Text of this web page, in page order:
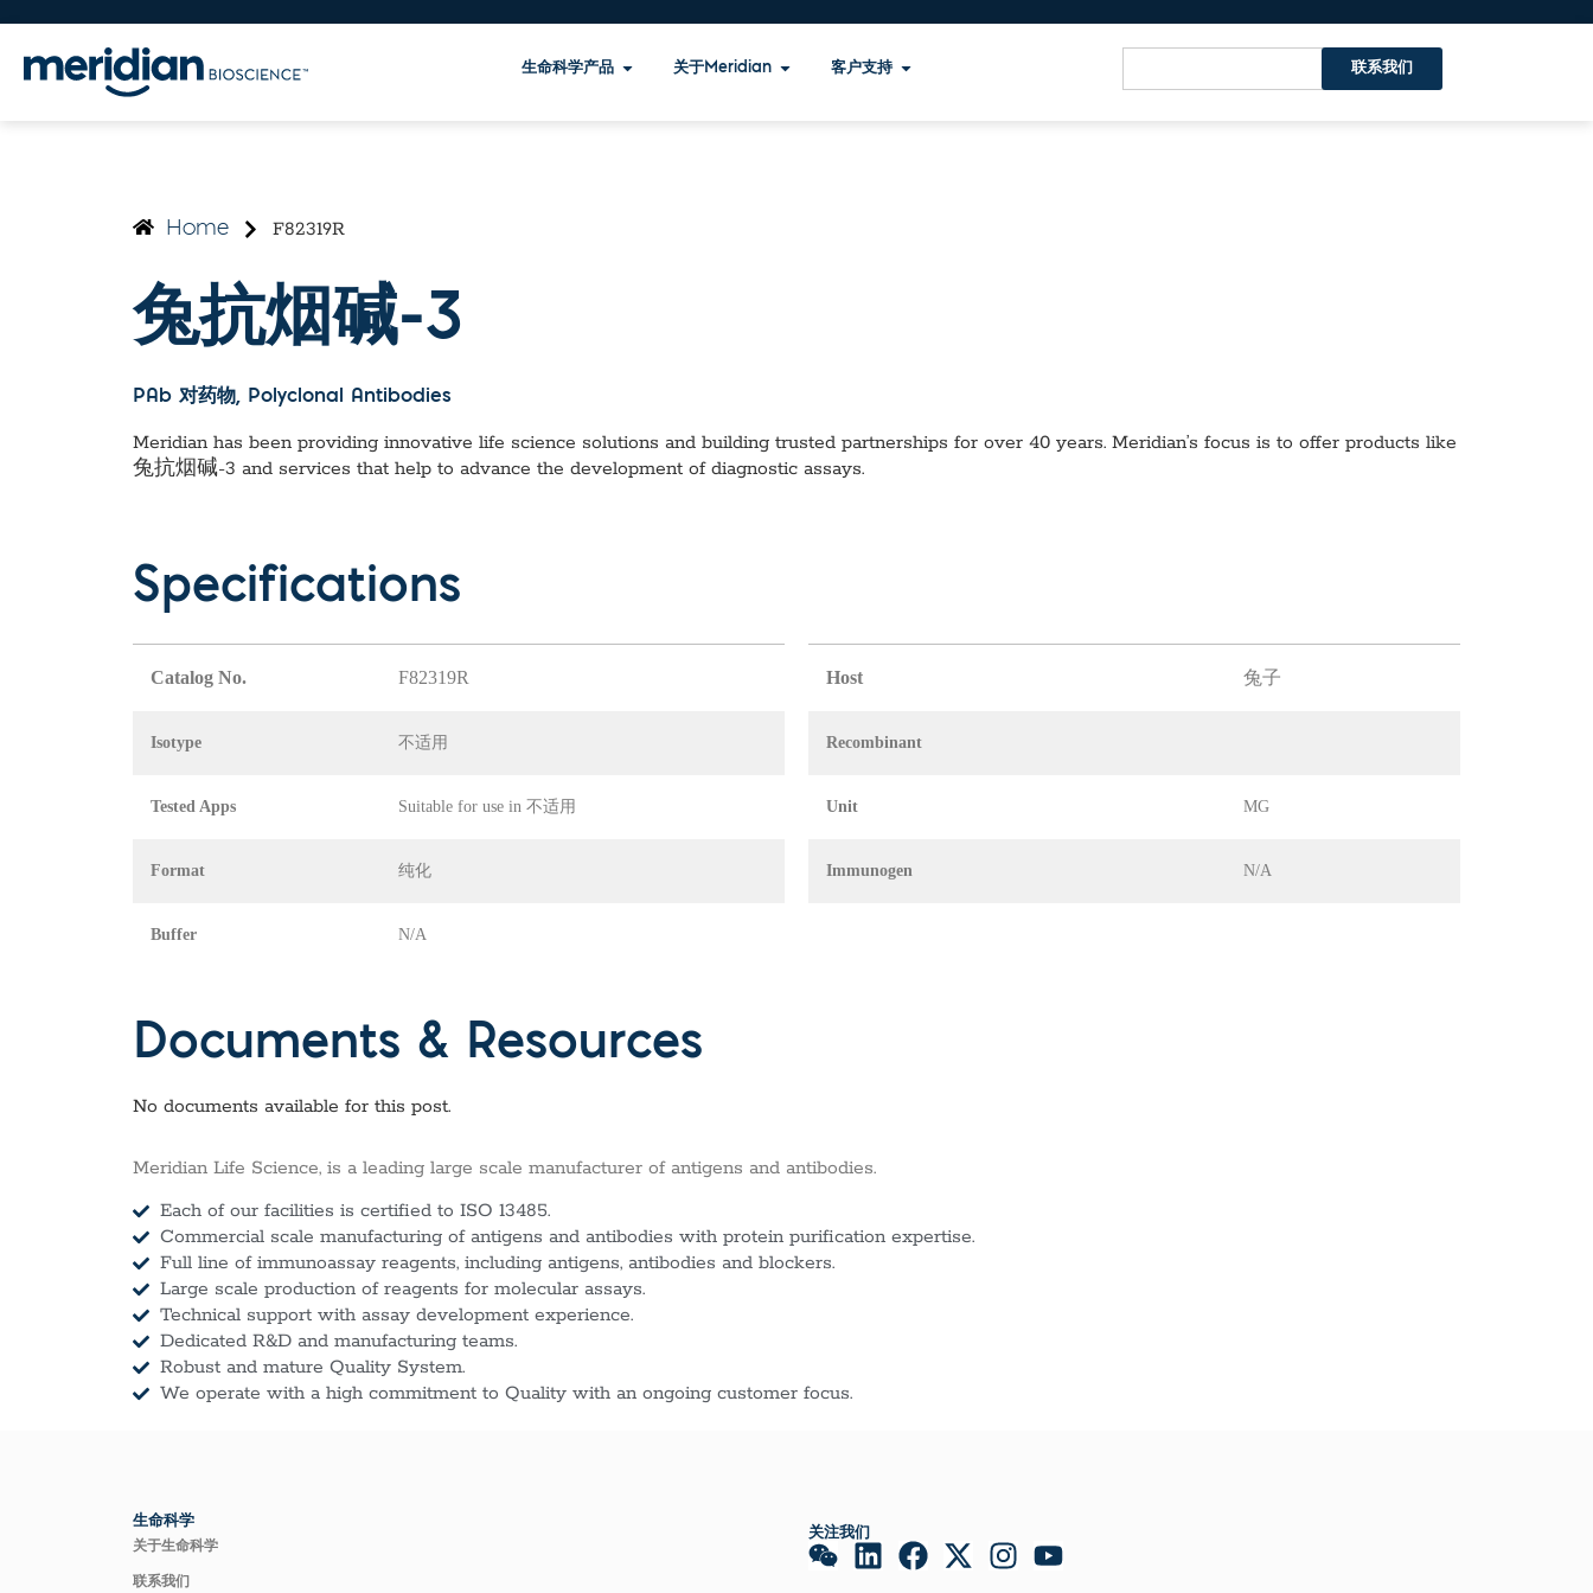
生命科学产品 关于Meridian 客户支持 联系我们
Home F82319R
兔抗烟碱-3
PAb 对药物, Polyclonal Antibodies
Meridian has been providing innovative life science solutions and building trusted partnerships for over 40 years. Meridian’s focus is to offer products like
兔抗烟碱-3 and services that help to advance the development of diagnostic assays.
Specifications
Catalog No. F82319R
Isotype 不适用
Tested Apps Suitable for use in 不适用
Format 纯化
Buffer N/A
Host 兔子
Recombinant
Unit MG
Immunogen N/A
Documents & Resources
No documents available for this post.
Meridian Life Science, is a leading large scale manufacturer of antigens and antibodies.
Each of our facilities is certified to ISO 13485.
Commercial scale manufacturing of antigens and antibodies with protein purification expertise.
Full line of immunoassay reagents, including antigens, antibodies and blockers.
Large scale production of reagents for molecular assays.
Technical support with assay development experience.
Dedicated R&D and manufacturing teams.
Robust and mature Quality System.
We operate with a high commitment to Quality with an ongoing customer focus.
生命科学
关于生命科学
联系我们
关注我们